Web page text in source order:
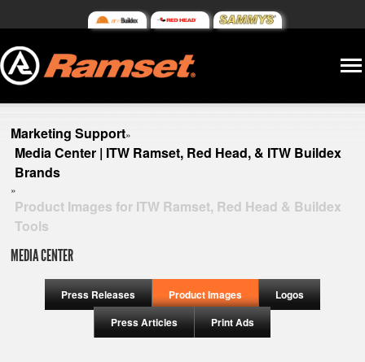
Marketing Support»
Media Center | ITW Ramset, Red Head, & ITW Buildex
Brands
»
Product Images for ITW Ramset, Red Head & Buildex
Tools
MEDIA CENTER
Press Releases Product Images
Logos
Press Articles
Print Ads